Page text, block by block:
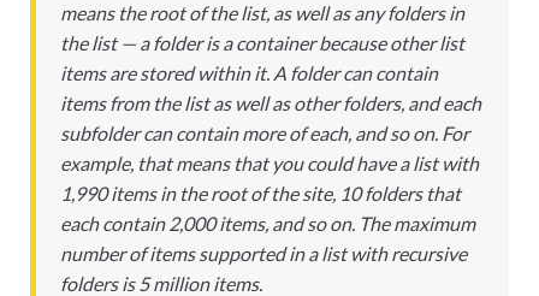
means the root of the list, as well as any folders in
the list — a folder is a container because other list
items are stored within it. A folder can contain
items from the list as well as other folders, and each
subfolder can contain more of each, and so on. For
example, that means that you could have a list with
1,990 items in the root of the site, 10 folders that
each contain 2,000 items, and so on. The maximum
number of items supported in a list with recursive
folders is 5 million items.